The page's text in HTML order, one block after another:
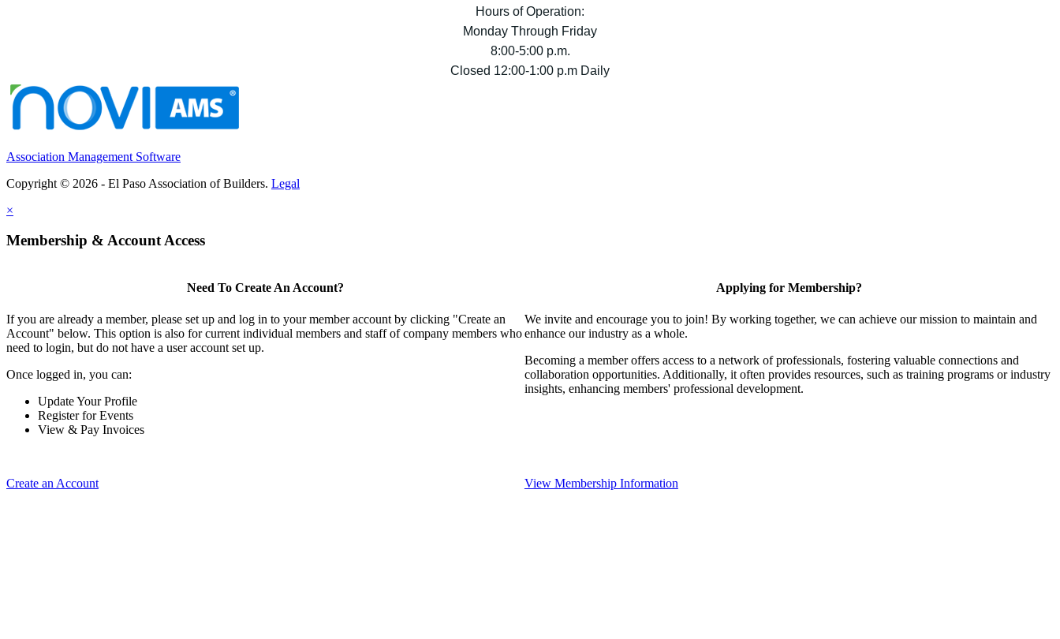
Hours of Operation:
Monday Through Friday
8:00-5:00 p.m.
Closed 12:00-1:00 p.m Daily
Association Management Software
Copyright © 2026 - El Paso Association of Builders. Legal
×
Membership & Account Access
Need To Create An Account?
If you are already a member, please set up and log in to your member account by clicking "Create an
Account" below. This option is also for current individual members and staff of company members who
need to login, but do not have a user account set up.
Once logged in, you can:
Update Your Profile
Register for Events
View & Pay Invoices
Create an Account
Applying for Membership?
We invite and encourage you to join! By working together, we can achieve our mission to maintain and
enhance our industry as a whole.
Becoming a member offers access to a network of professionals, fostering valuable connections and
collaboration opportunities. Additionally, it often provides resources, such as training programs or industry
insights, enhancing members' professional development.
View Membership Information